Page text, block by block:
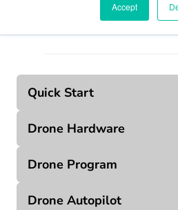
Accept
Quick Start
Drone Hardware
Drone Program
Drone Autopilot